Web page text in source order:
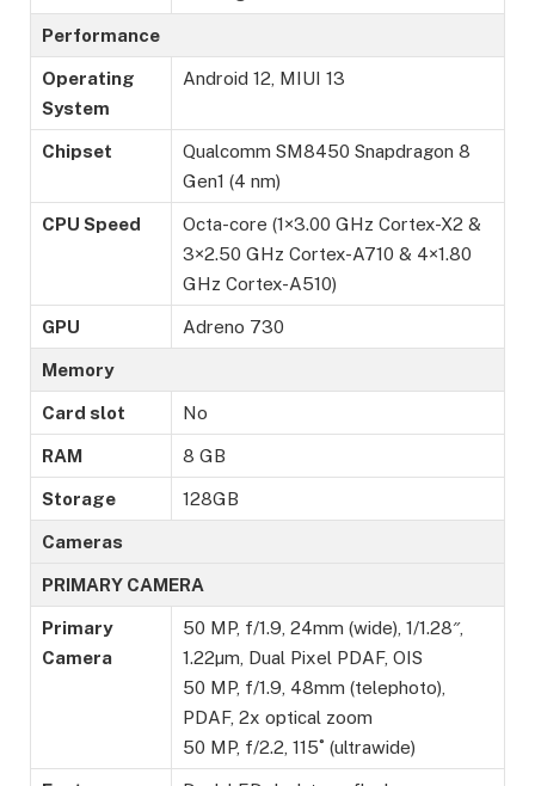
Performance
Operating
System
Android 12, MIUI 13
Chipset
Qualcomm SM8450 Snapdragon 8
Gen1 (4 nm)
CPU Speed
Octa-core (1×3.00 GHz Cortex-X2 &
3×2.50 GHz Cortex-A710 & 4×1.80
GHz Cortex-A510)
GPU Adreno 730
Memory
Card slot No
RAM 8 GB
Storage 128GB
Cameras
PRIMARY CAMERA
Primary
Camera
50 MP, f/1.9, 24mm (wide), 1/1.28″,
1.22µm, Dual Pixel PDAF, OIS
50 MP, f/1.9, 48mm (telephoto),
PDAF, 2x optical zoom
50 MP, f/2.2, 115˚ (ultrawide)